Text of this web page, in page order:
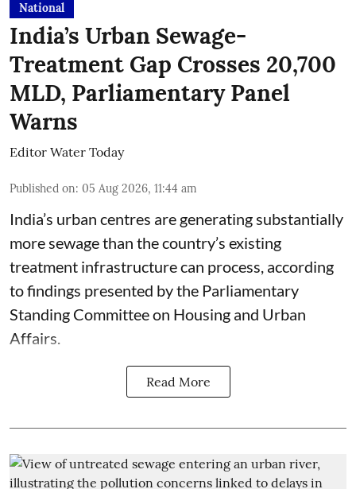
National
India’s Urban Sewage-
Treatment Gap Crosses 20,700
MLD, Parliamentary Panel
Warns
Editor Water Today
Published on: 05 Aug 2026, 11:44 am
India’s urban centres are generating substantially
more sewage than the country’s existing
treatment infrastructure can process, according
to findings presented by the Parliamentary
Standing Committee on Housing and Urban
Affairs.
Read More